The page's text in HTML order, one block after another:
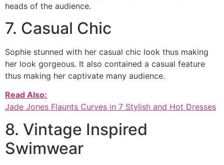
heads of the audience.
7. Casual Chic
Sophie stunned with her casual chic look thus making
her look gorgeous. It also contained a casual feature
thus making her captivate many audience.
Read Also:
Jade Jones Flaunts Curves in 7 Stylish and Hot Dresses
8. Vintage Inspired
Swimwear